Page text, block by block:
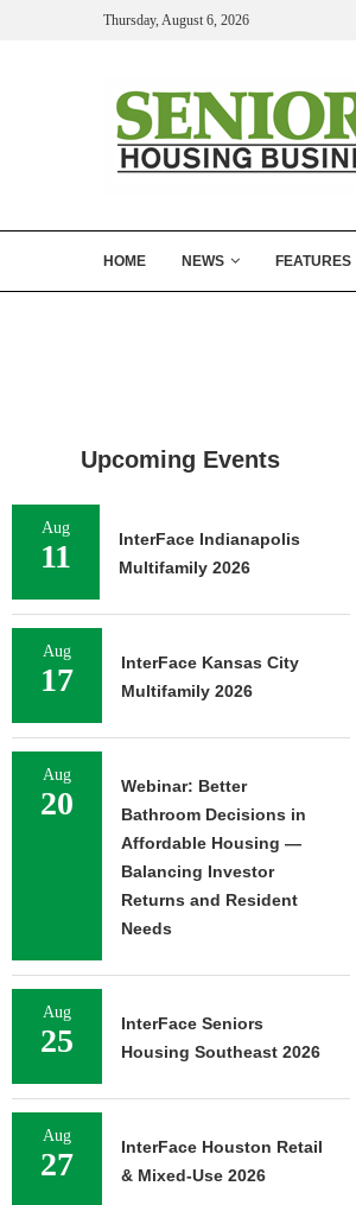
Thursday, August 6, 2026
HOME NEWS FEATURES
Upcoming Events
Aug
11
InterFace Indianapolis
Multifamily 2026
Aug
17
InterFace Kansas City
Multifamily 2026
Aug
20
Webinar: Better
Bathroom Decisions in
Affordable Housing —
Balancing Investor
Returns and Resident
Needs
Aug
25
InterFace Seniors
Housing Southeast 2026
Aug
27
InterFace Houston Retail
& Mixed-Use 2026